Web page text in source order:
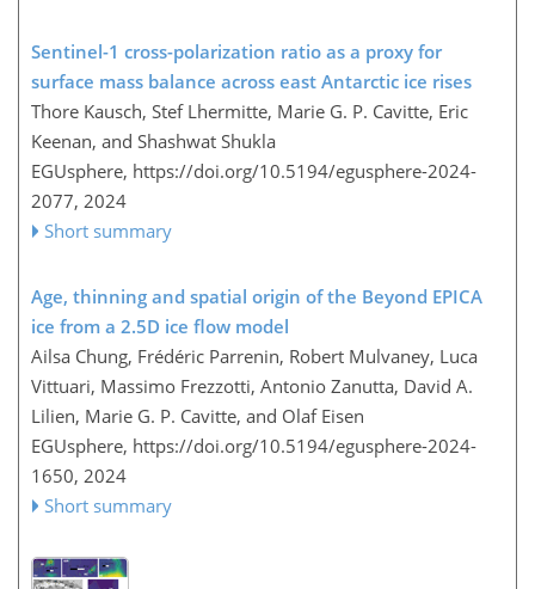
Sentinel-1 cross-polarization ratio as a proxy for
surface mass balance across east Antarctic ice rises
Thore Kausch, Stef Lhermitte, Marie G. P. Cavitte, Eric
Keenan, and Shashwat Shukla
EGUsphere, https://doi.org/10.5194/egusphere-2024-
2077, 2024
Short summary
Age, thinning and spatial origin of the Beyond EPICA
ice from a 2.5D ice flow model
Ailsa Chung, Frédéric Parrenin, Robert Mulvaney, Luca
Vittuari, Massimo Frezzotti, Antonio Zanutta, David A.
Lilien, Marie G. P. Cavitte, and Olaf Eisen
EGUsphere, https://doi.org/10.5194/egusphere-2024-
1650, 2024
Short summary